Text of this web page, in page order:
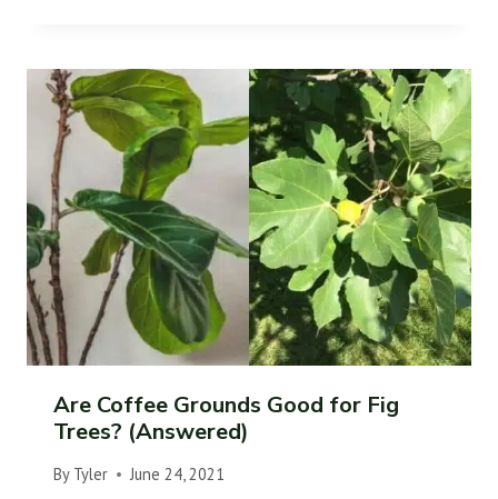
Are Coffee Grounds Good for Fig
Trees? (Answered)
By Tyler June 24, 2021